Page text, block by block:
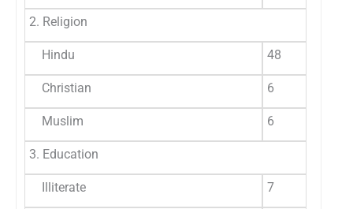
2. Religion
Hindu 48
Christian 6
Muslim 6
3. Education
Illiterate 7